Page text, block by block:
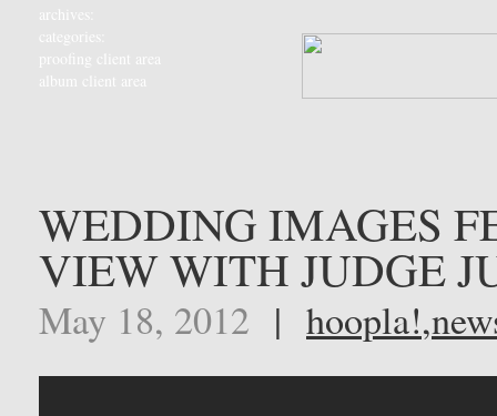
archives:
categories:
proofing client area
album client area
WEDDING IMAGES
VIEW WITH JUDGE
May 18, 2012 | hoopla!,